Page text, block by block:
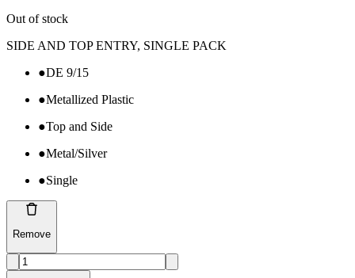
Out of stock
SIDE AND TOP ENTRY, SINGLE PACK
●DE 9/15
●Metallized Plastic
●Top and Side
●Metal/Silver
●Single
Remove